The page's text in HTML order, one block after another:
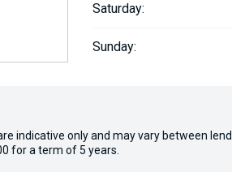
Saturday:
Sunday:
indicative only and may vary between
for a term of 5 years.